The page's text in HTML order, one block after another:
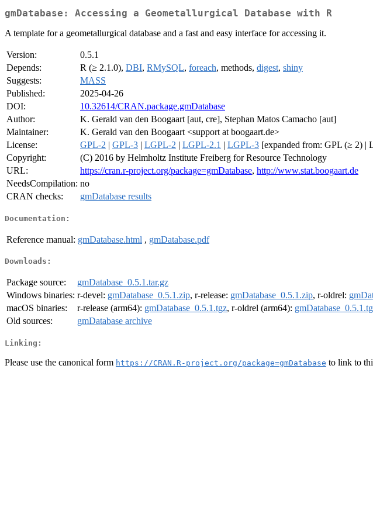
gmDatabase: Accessing a Geometallurgical Database with R
A template for a geometallurgical database and a fast and easy interface for accessing it.
Version:
0.5.1
Depends:
R (≥ 2.1.0), DBI, RMySQL, foreach, methods, digest, shiny
Suggests:
MASS
Published:
2025-04-26
DOI:
10.32614/CRAN.package.gmDatabase
Author:
K. Gerald van den Boogaart [aut, cre], Stephan Matos Camacho [aut]
Maintainer:
K. Gerald van den Boogaart <support at boogaart.de>
License:
GPL-2 | GPL-3 | LGPL-2 | LGPL-2.1 | LGPL-3 [expanded from: GPL (≥ 2) |
Copyright:
(C) 2016 by Helmholtz Institute Freiberg for Resource Technology
URL:
https://cran.r-project.org/package=gmDatabase, http://www.stat.boogaart.de
NeedsCompilation: no
CRAN checks:
gmDatabase results
Documentation:
Reference manual: gmDatabase.html , gmDatabase.pdf
Downloads:
Package source:
gmDatabase_0.5.1.tar.gz
Windows binaries: r-devel: gmDatabase_0.5.1.zip, r-release: gmDatabase_0.5.1.zip, r-oldrel:
macOS binaries:
r-release (arm64): gmDatabase_0.5.1.tgz, r-oldrel (arm64):
Old sources:
gmDatabase archive
Linking:
Please use the canonical form https://CRAN.R-project.org/package=gmDatabase to link to